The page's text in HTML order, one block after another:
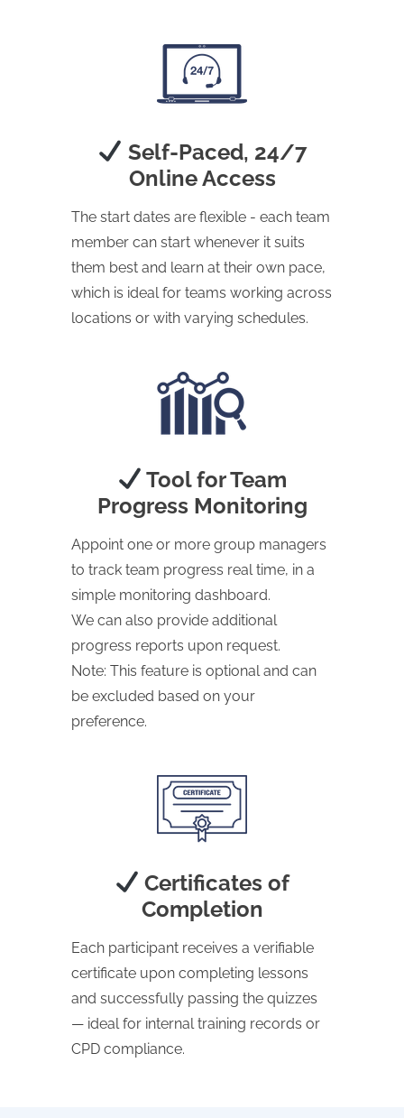
Self-Paced, 24/7
Online Access
The start dates are flexible - each team
member can start whenever it suits
them best and learn at their own pace,
which is ideal for teams working across
locations or with varying schedules.
Tool for Team
Progress Monitoring
Appoint one or more group managers
to track team progress real time, in a
simple monitoring dashboard.
We can also provide additional
progress reports upon request.
Note: This feature is optional and can
be excluded based on your
preference.
Certificates of
Completion
Each participant receives a verifiable
certificate upon completing lessons
and successfully passing the quizzes
— ideal for internal training records or
CPD compliance.